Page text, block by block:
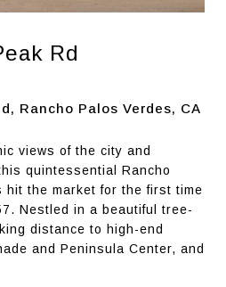
Rd
Rancho Palos Verdes, CA
views of the city and
quintessential Rancho
hit the market for the first time
Nestled in a beautiful tree-
distance to high-end
and Peninsula Center, and